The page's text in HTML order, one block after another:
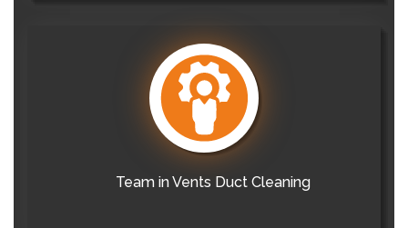
Team in Vents Duct Cleaning